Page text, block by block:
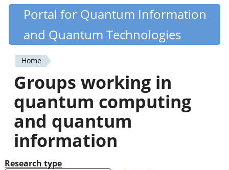
Skip
content
Quantiki
Portal for Quantum Information
and Quantum Technologies
You
are
here
Home
Groups working in
quantum computing
and quantum
information
Research type